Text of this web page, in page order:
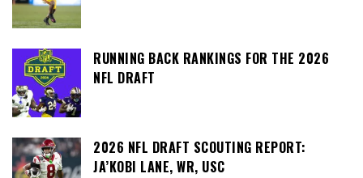
RUNNING BACK RANKINGS FOR THE 2026
NFL DRAFT
2026 NFL DRAFT SCOUTING REPORT:
JA’KOBI LANE, WR, USC